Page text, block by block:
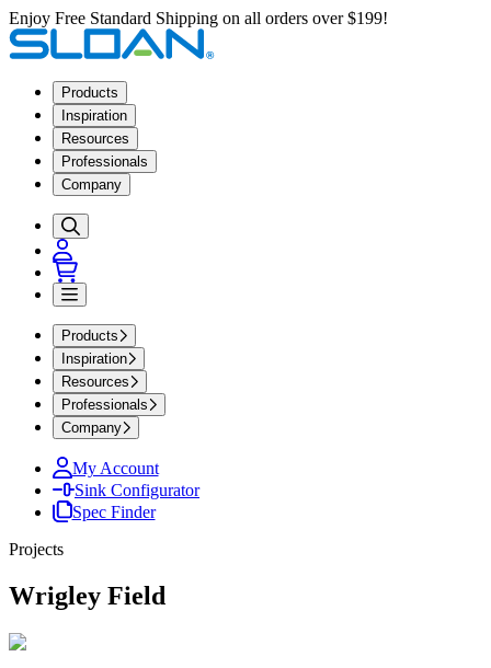
Enjoy Free Standard Shipping on all orders over $199!
Products
Inspiration
Resources
Professionals
Company
Products
Inspiration
Resources
Professionals
Company
My Account
Sink Configurator
Spec Finder
Projects
Wrigley Field